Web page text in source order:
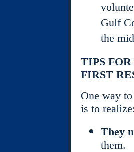
Gulf
the
TIPS
FIRST
One way
is to
They
them.